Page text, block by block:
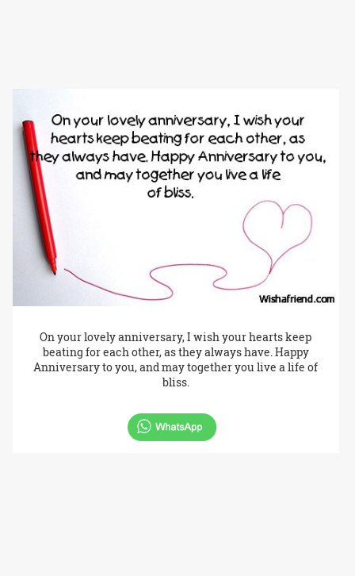
On your lovely anniversary, I wish your hearts keep
beating for each other, as they always have. Happy
Anniversary to you, and may together you live a life of
bliss.